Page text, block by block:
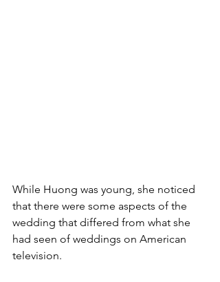
While Huong was young, she noticed
that there were some aspects of the
wedding that differed from what she
had seen of weddings on American
television.